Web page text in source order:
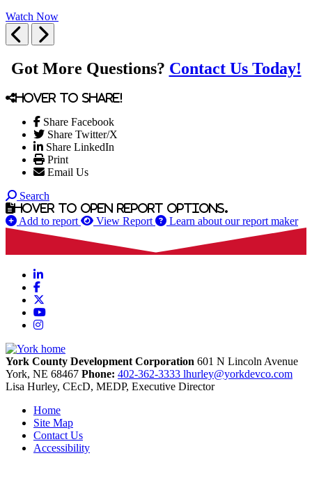
Watch Now
Previous
Next
Got More Questions? Contact Us Today!
Hover to share!
Share Facebook
Share Twitter/X
Share LinkedIn
Print
Email Us
Search
Hover to open report options.
Add to report View Report Learn about our report maker
LinkedIn
Facebook
YouTube
Instagram
York County Development Corporation 601 N Lincoln Avenue
York, NE 68467 Phone: 402-362-3333 lhurley@yorkdevco.com
Lisa Hurley, CEcD, MEDP, Executive Director
Home
Site Map
Contact Us
Accessibility